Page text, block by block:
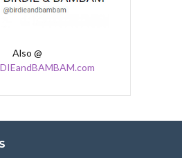
Also @